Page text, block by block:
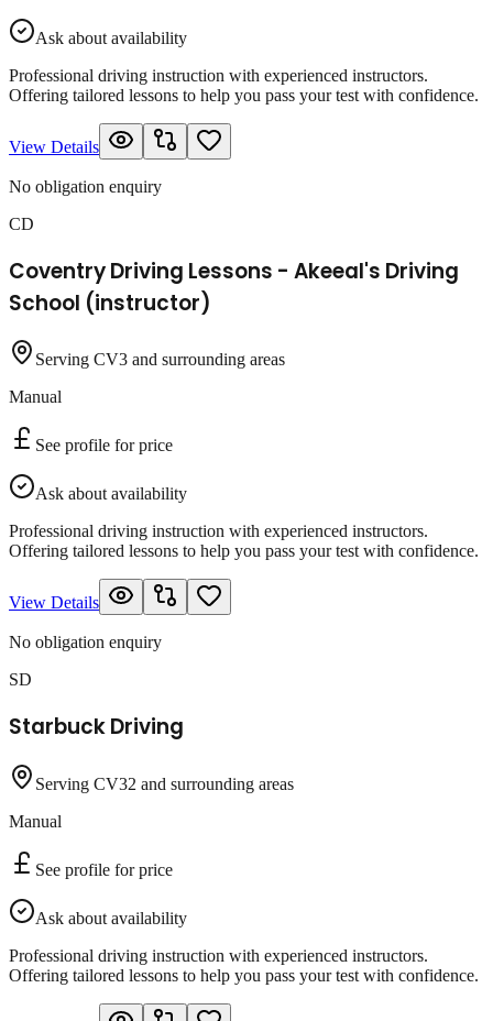
Ask about availability
Professional driving instruction with experienced instructors.
Offering tailored lessons to help you pass your test with confidence.
View Details
No obligation enquiry
CD
Coventry Driving Lessons - Akeeal's Driving
School (instructor)
Serving CV3 and surrounding areas
Manual
See profile for price
Ask about availability
Professional driving instruction with experienced instructors.
Offering tailored lessons to help you pass your test with confidence.
View Details
No obligation enquiry
SD
Starbuck Driving
Serving CV32 and surrounding areas
Manual
See profile for price
Ask about availability
Professional driving instruction with experienced instructors.
Offering tailored lessons to help you pass your test with confidence.